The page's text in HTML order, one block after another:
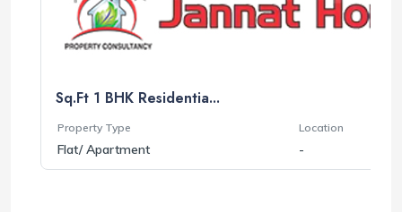
Sq.Ft 1 BHK Residentia...
Property Type
Flat/ Apartment
Location
-